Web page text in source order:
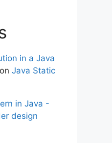
in a Java
on Java Static
in Java -
design